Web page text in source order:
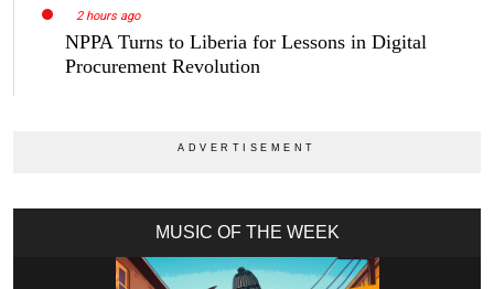
2 hours ago
NPPA Turns to Liberia for Lessons in Digital
Procurement Revolution
MUSIC OF THE WEEK